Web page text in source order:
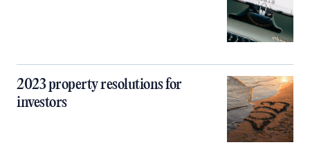
2023 property resolutions for
investors